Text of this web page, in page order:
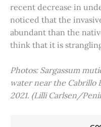
recent decrease in
noticed that the
abundant than the
think that it is
Photos: Sargassum
water near the Cabrillo
2021. (Lilli Carlsen/